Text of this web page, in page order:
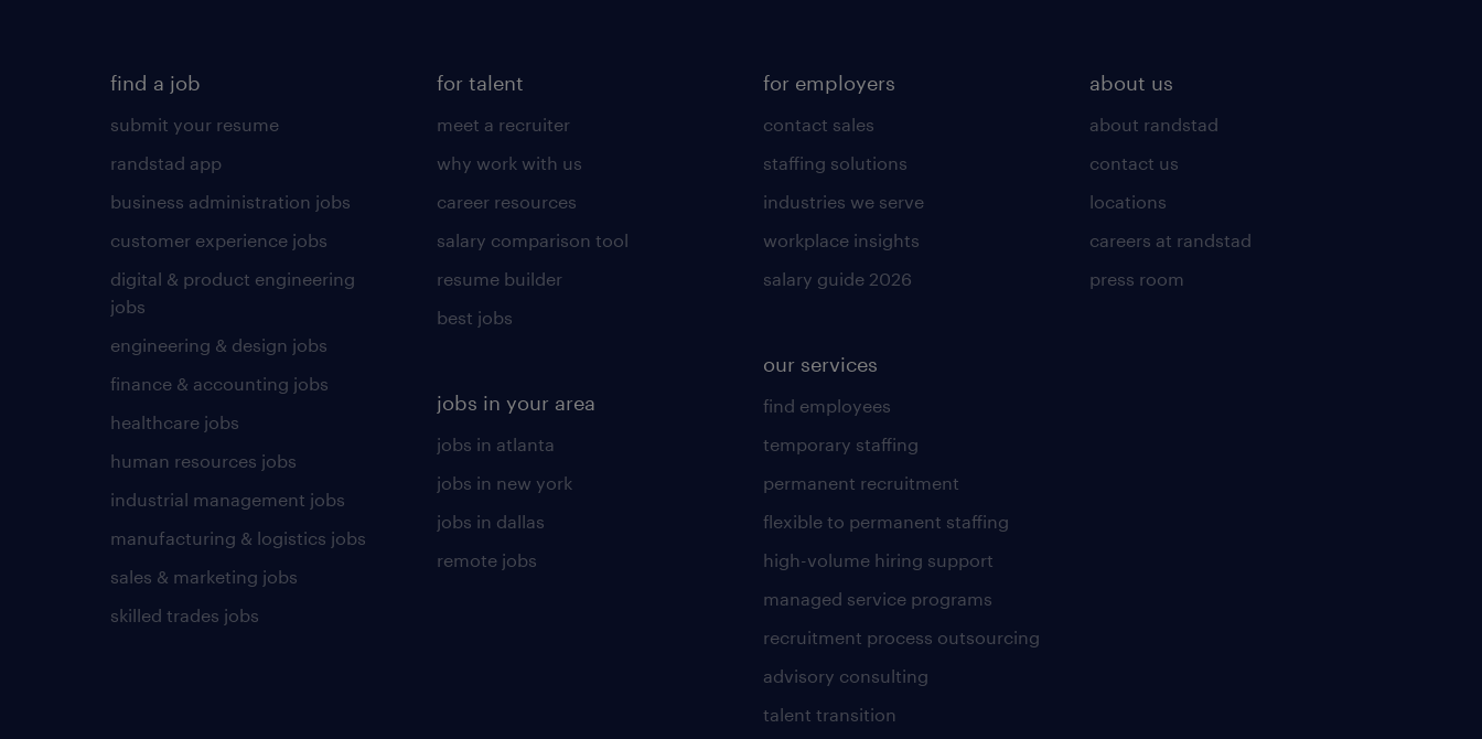
find a job
submit your resume
randstad app
business administration jobs
customer experience jobs
digital & product engineering
jobs
engineering & design jobs
finance & accounting jobs
healthcare jobs
human resources jobs
industrial management jobs
manufacturing & logistics jobs
sales & marketing jobs
skilled trades jobs
for talent
meet a recruiter
why work with us
career resources
salary comparison tool
resume builder
best jobs
jobs in your area
jobs in atlanta
jobs in new york
jobs in dallas
remote jobs
for employers
contact sales
staffing solutions
industries we serve
workplace insights
salary guide 2026
our services
find employees
temporary staffing
permanent recruitment
flexible to permanent staffing
high-volume hiring support
managed service programs
recruitment process outsourcing
advisory consulting
talent transition
about us
about randstad
contact us
locations
careers at randstad
press room